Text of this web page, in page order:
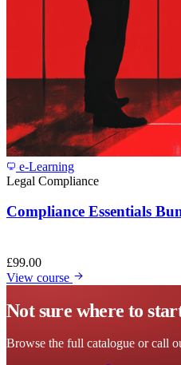
e-Learning
Legal Compliance
Compliance Essentials
£99.00
View course
Not sure where to
Browse the full catalogue or call